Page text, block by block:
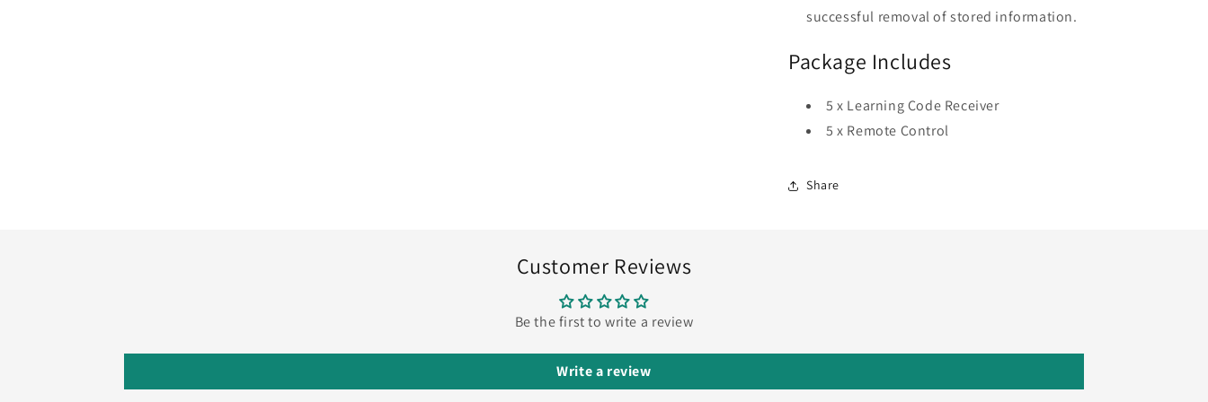
successful removal of stored information.
Package Includes
5 x Learning Code Receiver
5 x Remote Control
Share
Customer Reviews
Be the first to write a review
Write a review